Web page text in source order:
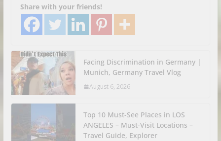
Share with your friends!
Facing Discrimination in Germany |
Munich, Germany Travel Vlog
August 6, 2026
Top 10 Must-See Places in LOS
ANGELES – Must-Visit Locations –
Travel Guide, Explorer